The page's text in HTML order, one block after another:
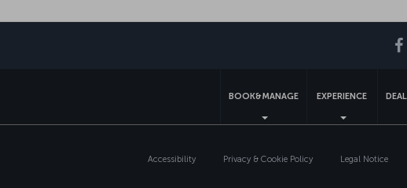
BOOK&MANAGE EXPERIENCE
Accessibility Privacy & Cookie Policy Legal Notice